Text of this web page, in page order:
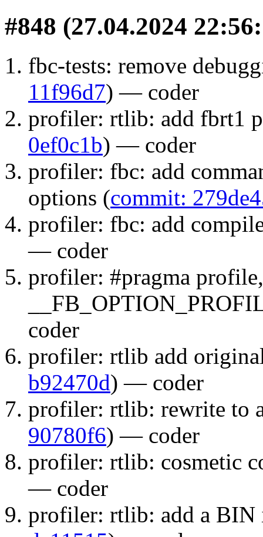
#848 (27.04.2024
fbc-tests: remove
11f96d7) — coder
profiler: rtlib: add fbrt1
0ef0c1b) — coder
profiler: fbc: add
options (commit:
profiler: fbc: add
— coder
profiler: #pragma
coder
profiler: rtlib add
b92470d) — coder
profiler: rtlib: rewrite to
90780f6) — coder
profiler: rtlib: cosmetic
— coder
profiler: rtlib: add a BIN